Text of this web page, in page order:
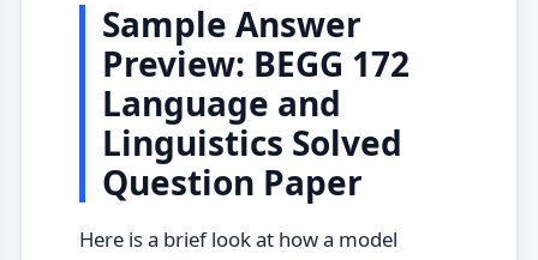
Sample Answer
Preview: BEGG 172
Language and
Linguistics Solved
Question Paper
Here is a brief look at how a model